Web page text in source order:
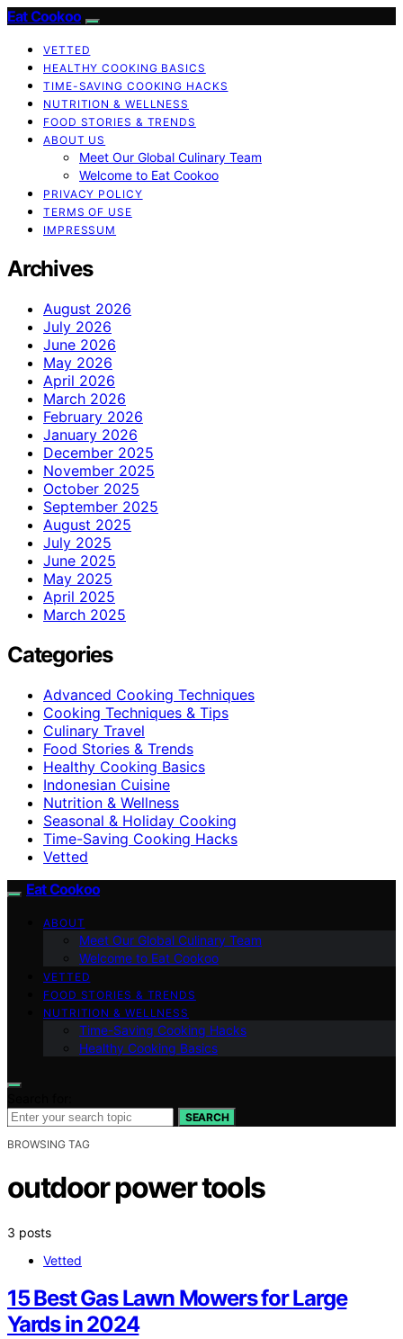
Eat Cookoo
VETTED
HEALTHY COOKING BASICS
TIME-SAVING COOKING HACKS
NUTRITION & WELLNESS
FOOD STORIES & TRENDS
ABOUT US
Meet Our Global Culinary Team
Welcome to Eat Cookoo
PRIVACY POLICY
TERMS OF USE
IMPRESSUM
Archives
August 2026
July 2026
June 2026
May 2026
April 2026
March 2026
February 2026
January 2026
December 2025
November 2025
October 2025
September 2025
August 2025
July 2025
June 2025
May 2025
April 2025
March 2025
Categories
Advanced Cooking Techniques
Cooking Techniques & Tips
Culinary Travel
Food Stories & Trends
Healthy Cooking Basics
Indonesian Cuisine
Nutrition & Wellness
Seasonal & Holiday Cooking
Time-Saving Cooking Hacks
Vetted
Eat Cookoo
ABOUT
Meet Our Global Culinary Team
Welcome to Eat Cookoo
VETTED
FOOD STORIES & TRENDS
NUTRITION & WELLNESS
Time-Saving Cooking Hacks
Healthy Cooking Basics
SEARCH
BROWSING TAG
outdoor power tools
3 posts
Vetted
15 Best Gas Lawn Mowers for Large
Yards in 2024